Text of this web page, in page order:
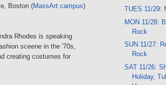
Boston (MassArt campus)
Rhodes is speaking
sceene in the '70s,
creating costumes for
TUES 11/29:
MON 11/28:
Rock
SUN 11/27:
Rock
SAT 11/26:
Holiday,